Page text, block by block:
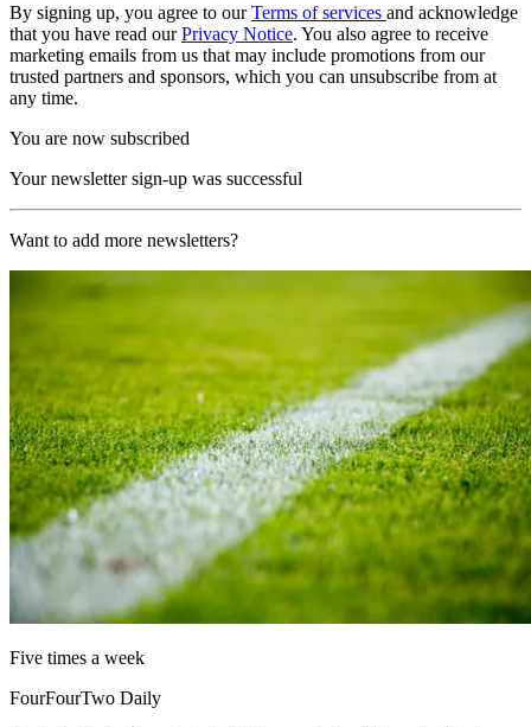
By signing up, you agree to ourTerms of services and acknowledge
that you have read ourPrivacy Notice. You also agree to receive
marketing emails from us that may include promotions from our
trusted partners and sponsors, which you can unsubscribe from at
any time.
You are now subscribed
Your newsletter sign-up was successful
Want to add more newsletters?
Five times a week
FourFourTwo Daily